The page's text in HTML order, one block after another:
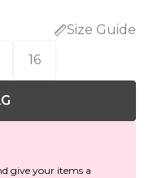
Size Guide
16
give your items a